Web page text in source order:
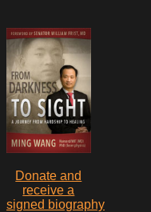
Donate and
receive a
signed biography